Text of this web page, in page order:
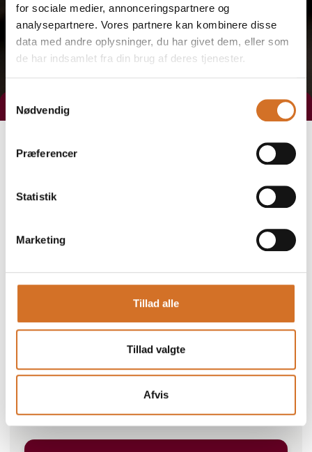
for sociale medier, annonceringspartnere og
analysepartnere. Vores partnere kan kombinere disse
data med andre oplysninger, du har givet dem, eller som
de har indsamlet fra din brug af deres tjenester.
Samtykkevalg
Nødvendig
Præferencer
Statistik
Marketing
Tillad alle
Tillad valgte
Afvis
Go to webpage
Energivej 5, 6670 Holsted, Danmark